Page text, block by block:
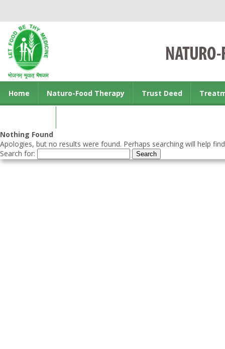
Home Naturo-Food Therapy Trust Deed
Nothing Found
Apologies, but no results were found. Perhaps searching will help
Search for: